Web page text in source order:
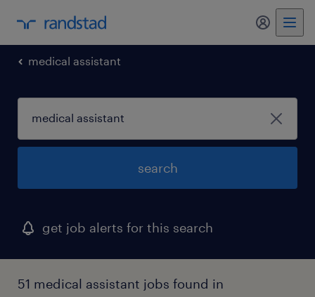
my
medical assistant
search
get job alerts for this search
51 medical assistant jobs found in